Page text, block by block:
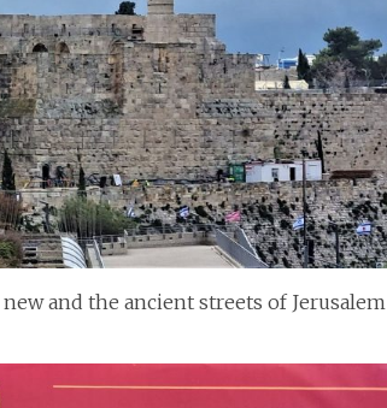
and the ancient streets of Jerusalem